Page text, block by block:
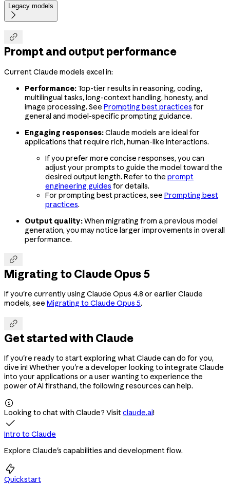
Legacy models


Prompt and output performance
Current Claude models excel in:
Performance:Top-tier results in reasoning, coding,
multilingual tasks, long-context handling, honesty, and
image processing. See Prompting best practices for
general and model-specific prompting guidance.
Engaging responses:Claude models are ideal for
applications that require rich, human-like interactions.
If you prefer more concise responses, you can
adjust your prompts to guide the model toward the
desired output length. Refer to the prompt
engineering guides for details.
For prompting best practices, see Prompting best
practices.
Output quality:When migrating from a previous model
generation, you may notice larger improvements in overall
performance.

Migrating to Claude Opus 5
If you're currently using Claude Opus 4.8 or earlier Claude
models, see Migrating to Claude Opus 5.

Get started with Claude
If you're ready to start exploring what Claude can do for you,
dive in! Whether you're a developer looking to integrate Claude
into your applications or a user wanting to experience the
power of AI firsthand, the following resources can help.

Looking to chat with Claude? Visitclaude.ai!

Intro to Claude
Explore Claude's capabilities and development flow.

Quickstart